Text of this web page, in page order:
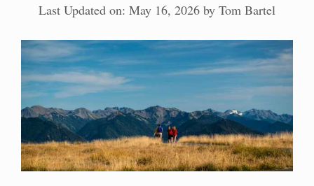
Last Updated on: May 16, 2026 by Tom Bartel